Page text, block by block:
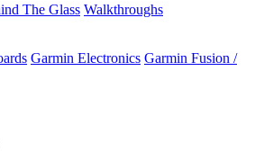
The Glass Walkthroughs
Garmin Electronics Garmin Fusion /